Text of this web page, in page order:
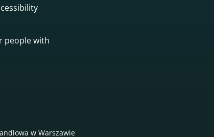
people with
tłumacza on-line języka migowego
w Warszawie